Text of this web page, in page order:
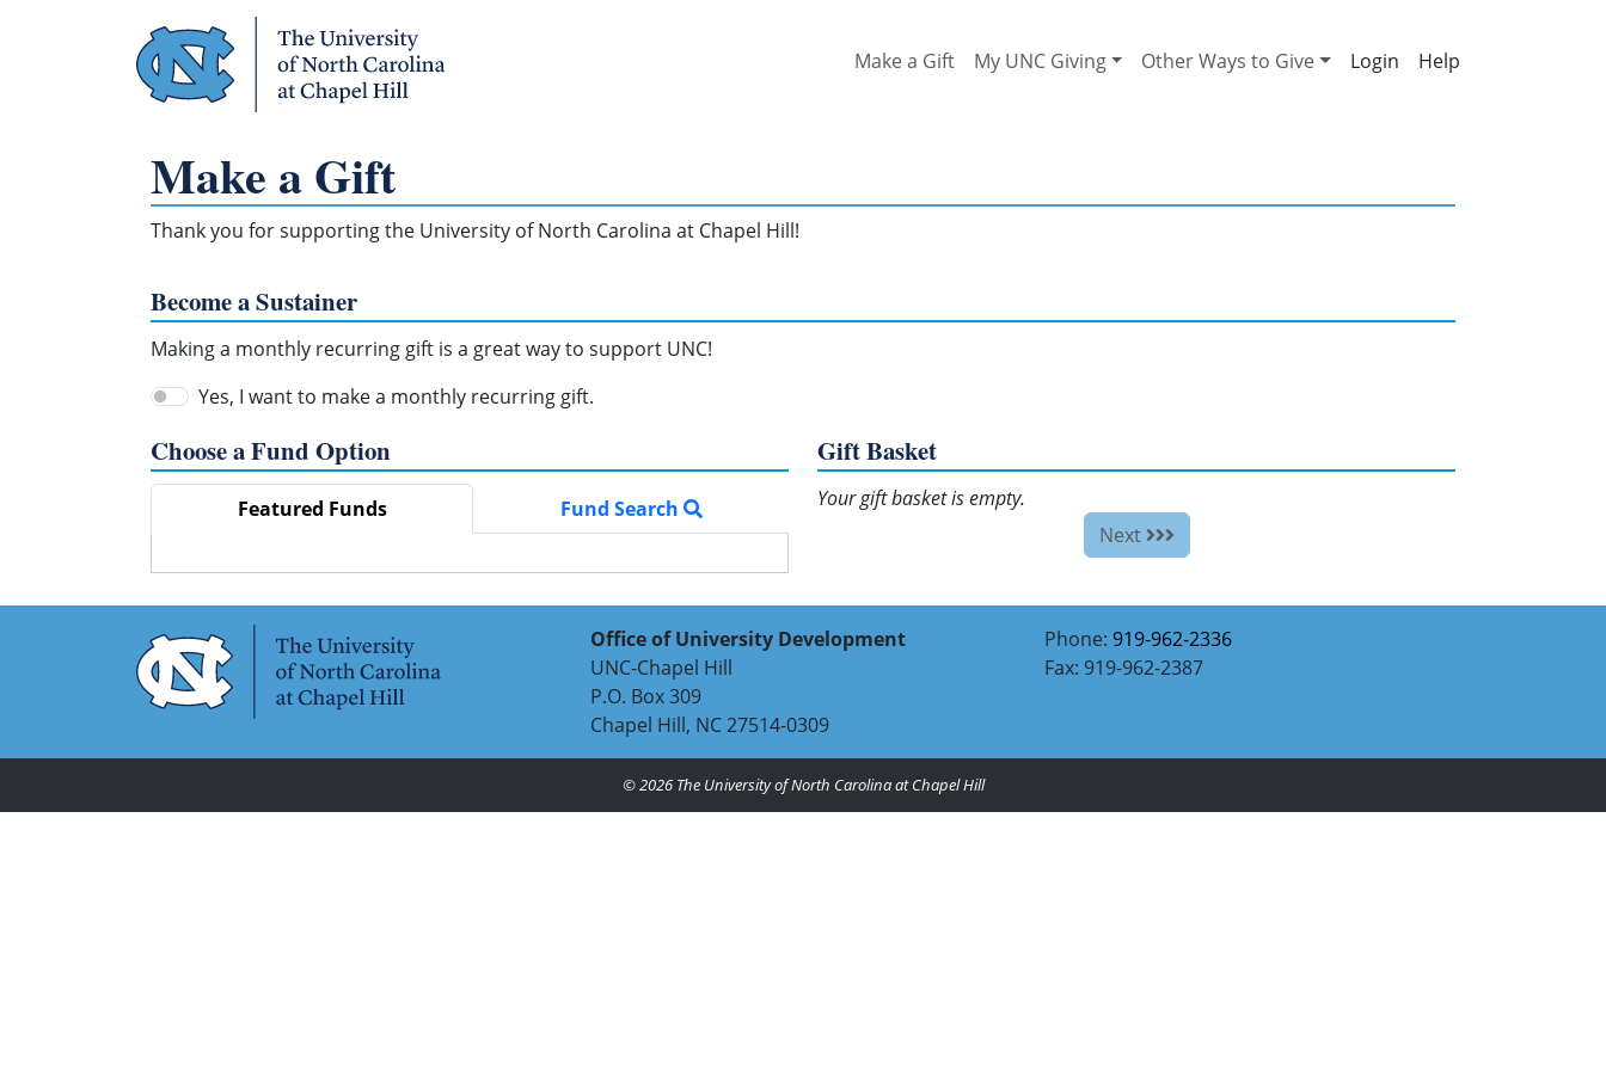
Make a Gift
My UNC Giving Other Ways to Give Help
Make a Gift
Thank you for supporting the University of North Carolina at Chapel Hill!
Become a Sustainer
Making a monthly recurring gift is a great way to support UNC!
Yes, I want to make a monthly recurring gift.
Choose a Fund Option
Featured Funds Fund Search
Gift Basket
Your gift basket is empty.
Next
Office of University Development
UNC-Chapel Hill
P.O. Box 309
Chapel Hill, NC 27514-0309
Phone: 919-962-2336
Fax: 919-962-2387
© 2026The University of North Carolina at Chapel Hill